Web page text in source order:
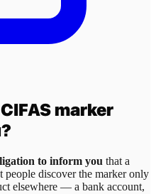
marker
to inform you that a
discover the marker only
elsewhere — a bank account,